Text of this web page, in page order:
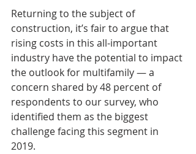
Returning to the subject of
construction, it’s fair to argue that
rising costs in this all-important
industry have the potential to impact
the outlook for multifamily — a
concern shared by 48 percent of
respondents to our survey, who
identified them as the biggest
challenge facing this segment in
2019.